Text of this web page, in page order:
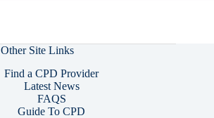
Other Site Links
Find a CPD Provider
Latest News
FAQS
Guide To CPD